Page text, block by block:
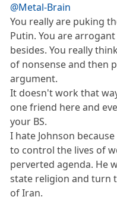
@Metal-Brain
You really are puking
Putin. You are
besides. You really
of nonsense and then
argument.
It doesn't work that
one friend here and
your BS.
I hate Johnson
to control the lives of
perverted agenda. He
state religion and turn
of Iran.